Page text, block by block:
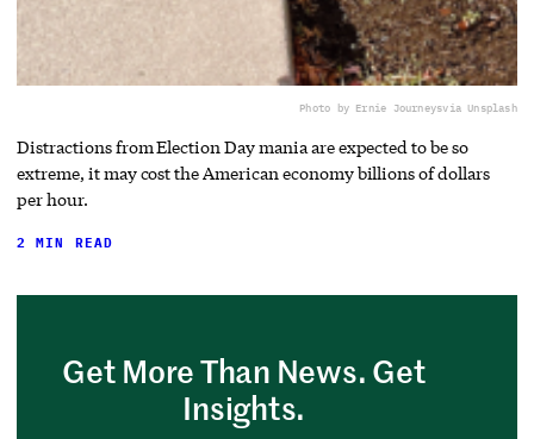
Photo by Ernie Journeysvia Unsplash
Distractions from Election Day mania are expected to be so
extreme, it may cost the American economy billions of dollars
per hour.
2 MIN READ
Get More Than News. Get
Insights.